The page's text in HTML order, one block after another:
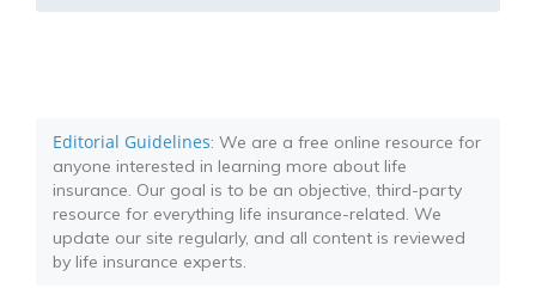
Editorial Guidelines: We are a free online resource for
anyone interested in learning more about life
insurance. Our goal is to be an objective, third-party
resource for everything life insurance-related. We
update our site regularly, and all content is reviewed
by life insurance experts.